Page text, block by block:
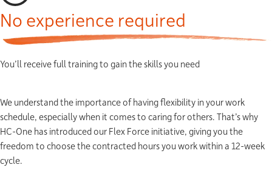
No experience required
You’ll receive full training to gain the skills you need
We understand the importance of having flexibility in your work
schedule, especially when it comes to caring for others. That’s why
HC-One has introduced our Flex Force initiative, giving you the
freedom to choose the contracted hours you work within a 12-week
cycle.